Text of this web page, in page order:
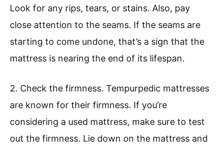
Look for any rips, tears, or stains. Also, pay
close attention to the seams. If the seams are
starting to come undone, that’s a sign that the
mattress is nearing the end of its lifespan.
2. Check the firmness. Tempurpedic mattresses
are known for their firmness. If you’re
considering a used mattress, make sure to test
out the firmness. Lie down on the mattress and